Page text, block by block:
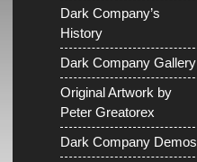
Dark Company’s
History
Dark Company Gallery
Original Artwork by
Peter Greatorex
Dark Company Demos